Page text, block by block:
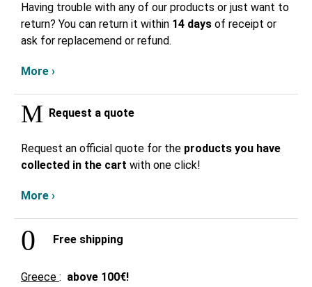
Having trouble with any of our products or just want to
return? You can return it within 14 days of receipt or
ask for replacemend or refund.
More ›
Request a quote
Request an official quote for the products you have
collected in the cart with one click!
More ›
Free shipping
Greece : above 100€!